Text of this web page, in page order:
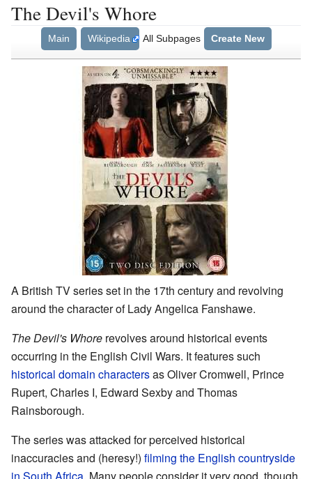
The Devil's Whore
Main Wikipedia All Subpages Create New
A British TV series set in the 17th century and revolving
around the character of Lady Angelica Fanshawe.
The Devil's Whore revolves around historical events
occurring in the English Civil Wars. It features such
historical domain charactersas Oliver Cromwell, Prince
Rupert, Charles I, Edward Sexby and Thomas
Rainsborough.
The series was attacked for perceived historical
inaccuracies and (heresy!) filming the English countryside